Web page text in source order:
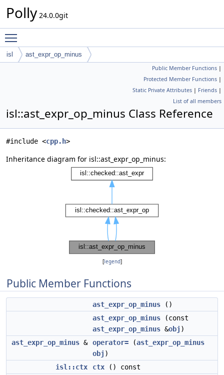
Polly 24.0.0git
isl ast_expr_op_minus
Public Member Functions |
Protected Member Functions |
Static Private Attributes | Friends |
List of all members
isl::ast_expr_op_minus Class Reference
#include <cpp.h>
Inheritance diagram for isl::ast_expr_op_minus:
[legend]
Public Member Functions
ast_expr_op_minus ()
ast_expr_op_minus (const
ast_expr_op_minus &obj )
ast_expr_op_minus & operator= (ast_expr_op_minus
obj )
isl::ctx
ctx () const